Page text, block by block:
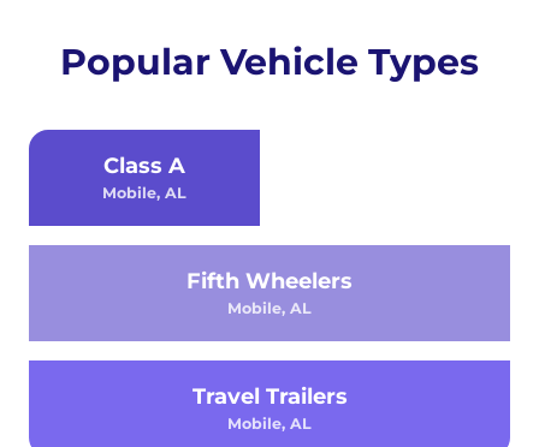
Popular Vehicle Types
Class A
Mobile, AL
Fifth Wheelers
Mobile, AL
Travel Trailers
Mobile, AL